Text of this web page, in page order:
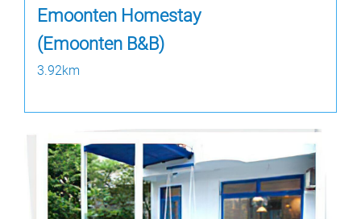
Emoonten Homestay
(Emoonten B&B)
3.92km